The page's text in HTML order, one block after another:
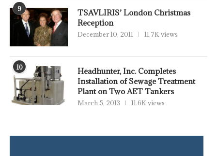
9
TSAVLIRIS’ London Christmas
Reception
December 10, 2011 11.7K views
10
Headhunter, Inc. Completes
Installation of Sewage Treatment
Plant on Two AET Tankers
March 5, 2013 11.6K views